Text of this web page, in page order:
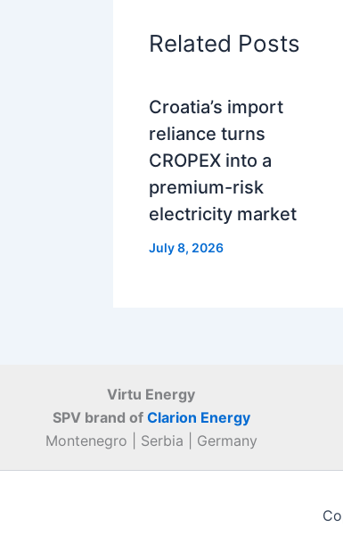
Related Posts
Croatia’s import
reliance turns
CROPEX into a
premium-risk
electricity market
July 8, 2026
Virtu Energy
SPV brand of Clarion Energy
Montenegro | Serbia | Germany